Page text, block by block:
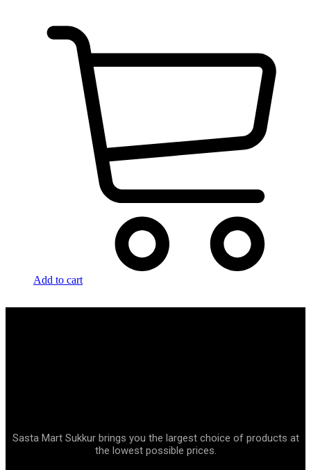
Add to cart
Sasta Mart Sukkur brings you the largest choice of products at
the lowest possible prices.